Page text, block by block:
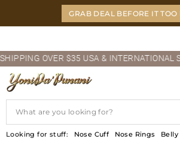
GRAB DEAL BEFORE IT TOO
slideshow
OVER $35 USA & INTERNATIONAL
Y
O
N
Search
Looking for stuff: Nose Cuff Nose Rings